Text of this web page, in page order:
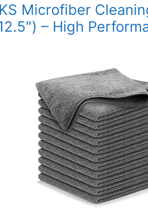
Microfiber
– High